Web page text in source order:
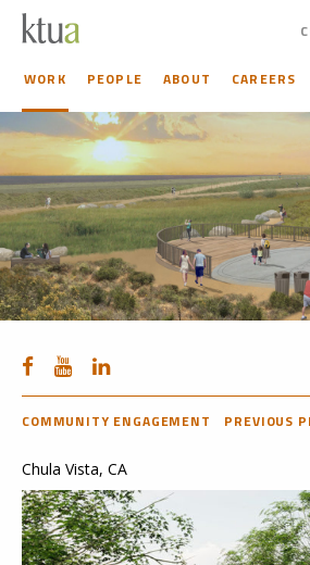
WORK PEOPLE ABOUT CAREERS
COMMUNITY ENGAGEMENT PREVIOUS
Chula Vista, CA